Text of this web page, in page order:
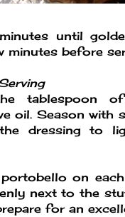
until
before
tablespoon
oil. Season with
dressing to
on
next to the
for an